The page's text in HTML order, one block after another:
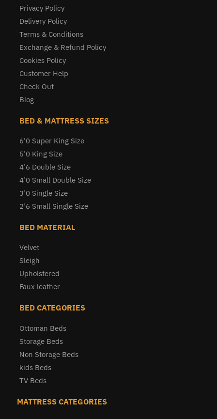
Privacy Policy
Delivery Policy
Terms & Conditions
Exchange & Refund Policy
Cookies Policy
Customer Help
Check Out
Blog
BED & MATTRESS SIZES
6’0 Super King Size
5’0 King Size
4’6 Double Size
4’0 Small Double Size
3’0 Single Size
2’6 Small Single Size
BED MATERIAL
Velvet
Sleigh
Upholstered
Faux leather
BED CATEGORIES
Ottoman Beds
Storage Beds
Non Storage Beds
kids Beds
TV Beds
MATTRESS CATEGORIES